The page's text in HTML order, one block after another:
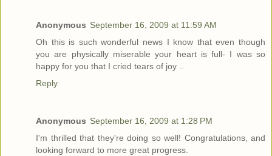
Anonymous September 16, 2009 at 11:59 AM
Oh this is such wonderful news I know that even though
you are physically miserable your heart is full- I was so
happy for you that I cried tears of joy ..
Reply
Anonymous September 16, 2009 at 1:28 PM
I'm thrilled that they're doing so well! Congratulations, and
looking forward to more great progress.